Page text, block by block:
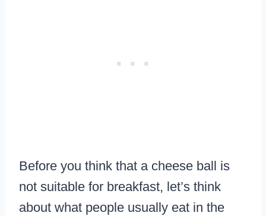
Before you think that a cheese ball is
not suitable for breakfast, let’s think
about what people usually eat in the